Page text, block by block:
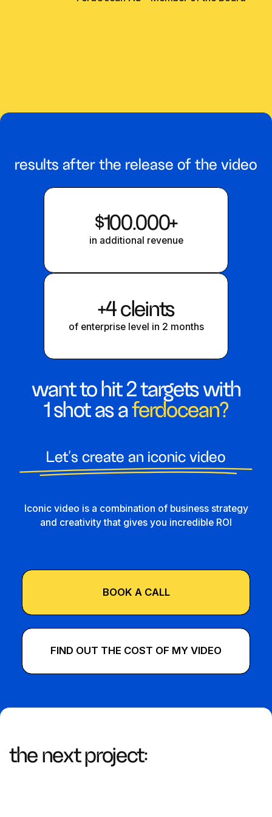
results after the release of the video
$100.000+
in additional revenue
+4 cleints
of enterprise level in 2 months
want to hit 2 targets with
1 shot as aferdocean?
Let's create an iconic video
Iconic video is a combination of business strategy
and creativity that gives you incredible ROI
BOOK A CALL
FIND OUT THE COST OF MY VIDEO
the next project: